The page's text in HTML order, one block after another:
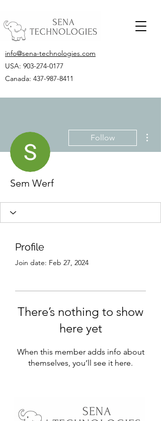
info@sena-technologies.com
USA: 903-274-0177
Canada: 437-987-8411
Follow
Sem Werf
Profile
Join date: Feb 27, 2024
There’s nothing to show
here yet
When this member adds info about
themselves, you’ll see it here.